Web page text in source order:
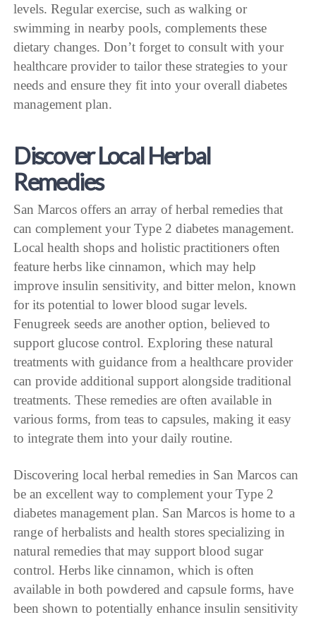
levels. Regular exercise, such as walking or
swimming in nearby pools, complements these
dietary changes. Don’t forget to consult with your
healthcare provider to tailor these strategies to your
needs and ensure they fit into your overall diabetes
management plan.
Discover Local Herbal
Remedies
San Marcos offers an array of herbal remedies that
can complement your Type 2 diabetes management.
Local health shops and holistic practitioners often
feature herbs like cinnamon, which may help
improve insulin sensitivity, and bitter melon, known
for its potential to lower blood sugar levels.
Fenugreek seeds are another option, believed to
support glucose control. Exploring these natural
treatments with guidance from a healthcare provider
can provide additional support alongside traditional
treatments. These remedies are often available in
various forms, from teas to capsules, making it easy
to integrate them into your daily routine.
Discovering local herbal remedies in San Marcos can
be an excellent way to complement your Type 2
diabetes management plan. San Marcos is home to a
range of herbalists and health stores specializing in
natural remedies that may support blood sugar
control. Herbs like cinnamon, which is often
available in both powdered and capsule forms, have
been shown to potentially enhance insulin sensitivity